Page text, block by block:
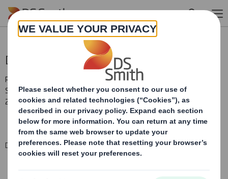
Skip to main content
Director/PDMR Shareholding
RNS Number : 0650U
Smith (DS) PLC
24 July 2015
DS Smith Plc (the "Company")